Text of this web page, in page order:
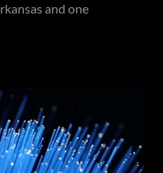
and one